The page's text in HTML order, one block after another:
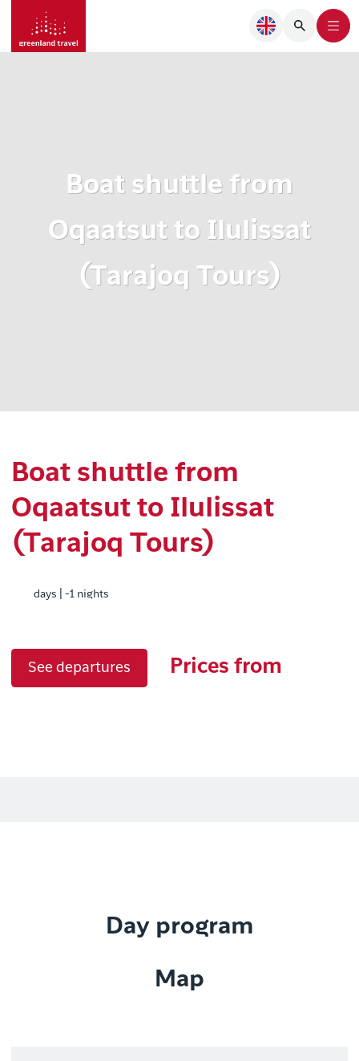
Boat shuttle from
Oqaatsut to Ilulissat
(Tarajoq Tours)
Boat shuttle from
Oqaatsut to Ilulissat
(Tarajoq Tours)
days | -1 nights
See departures Prices from
Day program
Map